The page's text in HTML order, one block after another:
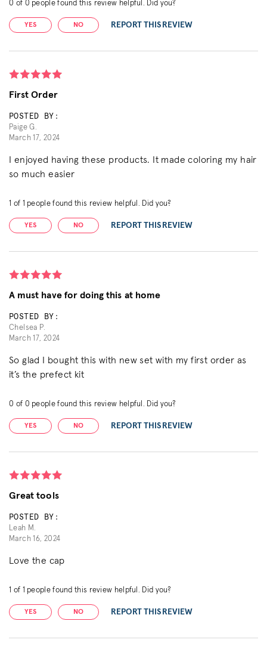
0 of 0 people found this review helpful. Did you?
YES NO REPORT THIS REVIEW
First Order
POSTED BY:
Paige G.
March 17, 2024
I enjoyed having these products. It made coloring my hair
so much easier
1 of 1 people found this review helpful. Did you?
YES NO REPORT THIS REVIEW
A must have for doing this at home
POSTED BY:
Chelsea P.
March 17, 2024
So glad I bought this with new set with my first order as
it’s the prefect kit
0 of 0 people found this review helpful. Did you?
YES NO REPORT THIS REVIEW
Great tools
POSTED BY:
Leah M.
March 16, 2024
Love the cap
1 of 1 people found this review helpful. Did you?
YES NO REPORT THIS REVIEW